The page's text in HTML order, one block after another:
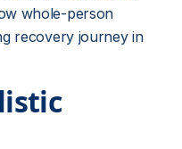
whole-person
recovery journey in